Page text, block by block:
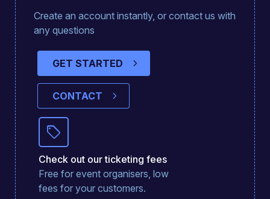
Create an account instantly, or contact us with
any questions
GET STARTED
CONTACT
sell
Check out our ticketing fees
Free for event organisers, low
fees for your customers.